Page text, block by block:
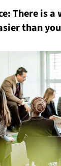
There is
than